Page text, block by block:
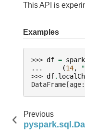
This API is
Examples
>>> df = spark
...
(14,
>>> df.
Previous